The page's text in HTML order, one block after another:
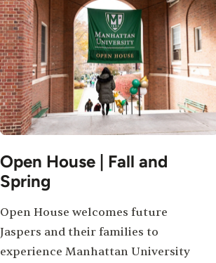
Open House | Fall and
Spring
Open House welcomes future
Jaspers and their families to
experience Manhattan University